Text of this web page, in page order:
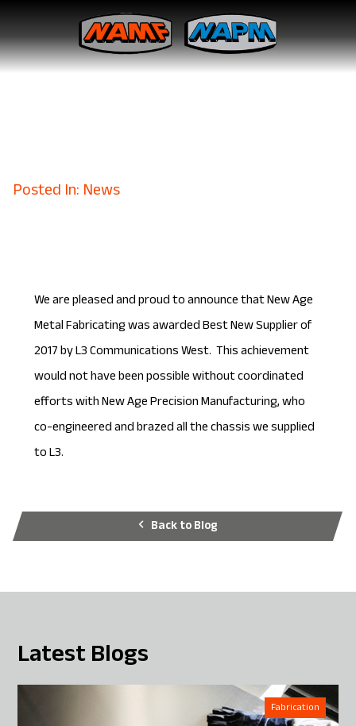
Posted In: News
We are pleased and proud to announce that New Age
Metal Fabricating was awarded Best New Supplier of
2017 by L3 Communications West. This achievement
would not have been possible without coordinated
efforts with New Age Precision Manufacturing, who
co-engineered and brazed all the chassis we supplied
to L3.
Back to Blog
Latest Blogs
Fabrication